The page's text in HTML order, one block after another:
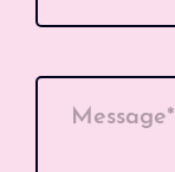
Message*